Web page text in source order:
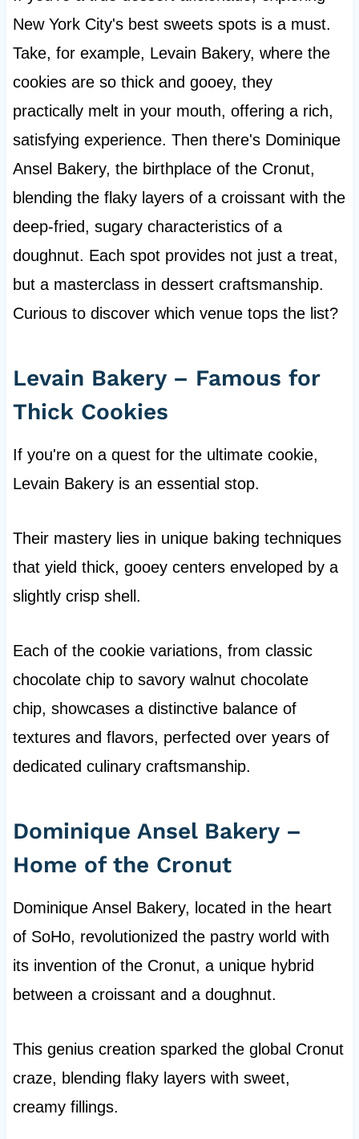
New York City's best sweets spots is a must.
Take, for example, Levain Bakery, where the
cookies are so thick and gooey, they
practically melt in your mouth, offering a rich,
satisfying experience. Then there's Dominique
Ansel Bakery, the birthplace of the Cronut,
blending the flaky layers of a croissant with the
deep-fried, sugary characteristics of a
doughnut. Each spot provides not just a treat,
but a masterclass in dessert craftsmanship.
Curious to discover which venue tops the list?
Levain Bakery – Famous for
Thick Cookies
If you're on a quest for the ultimate cookie,
Levain Bakery is an essential stop.
Their mastery lies in unique baking techniques
that yield thick, gooey centers enveloped by a
slightly crisp shell.
Each of the cookie variations, from classic
chocolate chip to savory walnut chocolate
chip, showcases a distinctive balance of
textures and flavors, perfected over years of
dedicated culinary craftsmanship.
Dominique Ansel Bakery –
Home of the Cronut
Dominique Ansel Bakery, located in the heart
of SoHo, revolutionized the pastry world with
its invention of the Cronut, a unique hybrid
between a croissant and a doughnut.
This genius creation sparked the global Cronut
craze, blending flaky layers with sweet,
creamy fillings.